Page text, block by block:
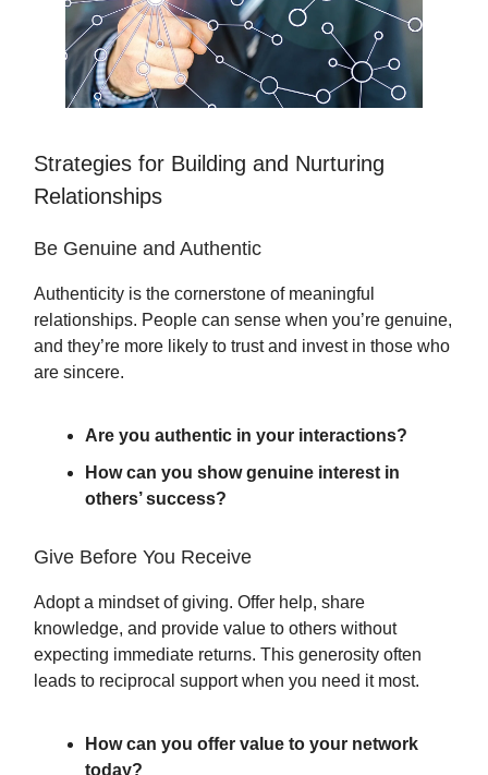
Strategies for Building and Nurturing
Relationships
Be Genuine and Authentic
Authenticity is the cornerstone of meaningful
relationships. People can sense when you’re genuine,
and they’re more likely to trust and invest in those who
are sincere.
Are you authentic in your interactions?
How can you show genuine interest in
others’ success?
Give Before You Receive
Adopt a mindset of giving. Offer help, share
knowledge, and provide value to others without
expecting immediate returns. This generosity often
leads to reciprocal support when you need it most.
How can you offer value to your network
today?